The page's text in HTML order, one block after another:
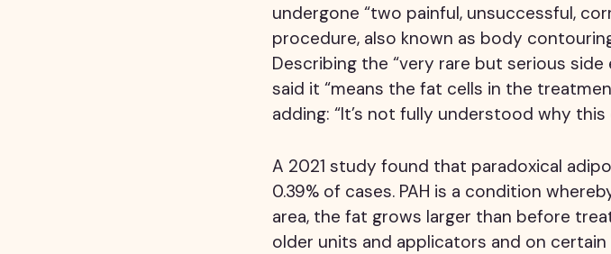
undergone “two painful, unsuccessful,
procedure, also known as body
Describing the “very rare but serious
said it “means the fat cells in the
adding: “It’s not fully understood why this
A 2021 study found that paradoxical
0.39% of cases. PAH is a condition
area, the fat grows larger than before
older units and applicators and on